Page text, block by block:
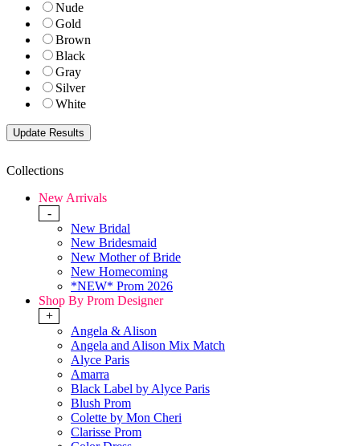
Nude
Gold
Brown
Black
Gray
Silver
White
Collections
New Arrivals
-
New Bridal
New Bridesmaid
New Mother of Bride
New Homecoming
*NEW* Prom 2026
Shop By Prom Designer
+
Angela & Alison
Angela and Alison Mix Match
Alyce Paris
Amarra
Black Label by Alyce Paris
Blush Prom
Colette by Mon Cheri
Clarisse Prom